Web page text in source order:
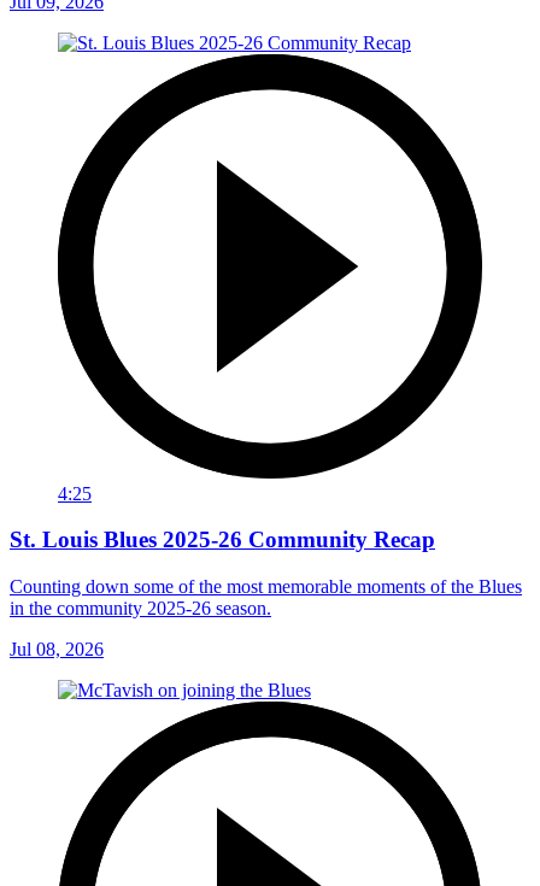
4:25
St. Louis Blues 2025-26 Community Recap
Counting down some of the most memorable moments of the Blues
in the community 2025-26 season.
Jul 08, 2026